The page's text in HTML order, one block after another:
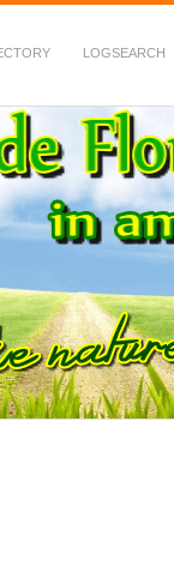
LOGSEARCH
in